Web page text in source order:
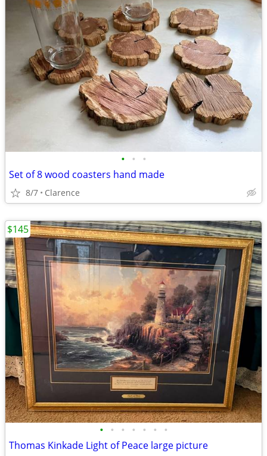
• • •
Set of 8 wood coasters hand made
8/7 Clarence
• • • • • • •
Thomas Kinkade Light of Peace large picture
$145